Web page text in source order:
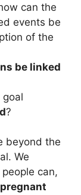
can the
events be
of the
be linked
?
beyond the
We
can,